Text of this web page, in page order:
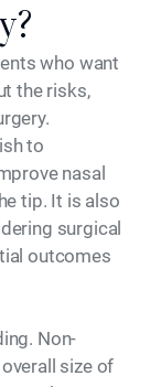
who want
the risks,
to
nasal
tip. It is also
surgical
outcomes
Non-
size of